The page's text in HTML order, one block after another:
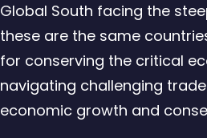
Global South facing the
these are the same
for conserving the critical
navigating challenging
economic growth and